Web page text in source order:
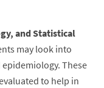
and Statistical
may look into
These
to help in